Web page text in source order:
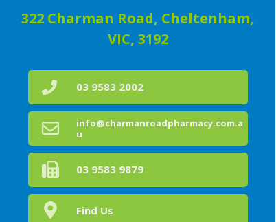
322 Charman Road, Cheltenham,
VIC, 3192
Find Us
info@charmanroadpharmacy.com.a
u
03 9583 9879
03 9583 2002